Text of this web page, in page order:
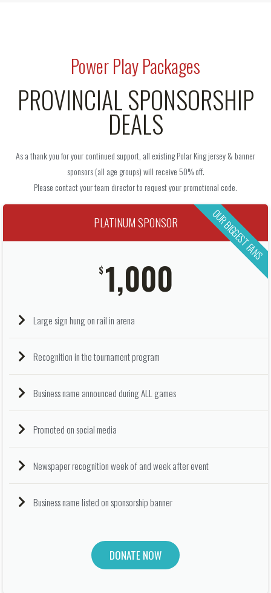
Power Play Packages
PROVINCIAL SPONSORSHIP
DEALS
As a thank you for your continued support, all existing Polar King jersey & banner
sponsors (all age groups) will receive 50% off.
Please contact your team director to request your promotional code.
PLATINUM SPONSOR
$ 1,000
Large sign hung on rail in arena
Recognition in the tournament program
Business name announced during ALL games
Promoted on social media
Newspaper recognition week of and week after event
Business name listed on sponsorship banner
DONATE NOW
OUR BIGGEST FANS